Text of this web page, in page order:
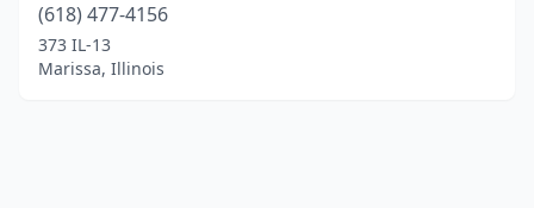
(618) 477-4156
373 IL-13
Marissa, Illinois